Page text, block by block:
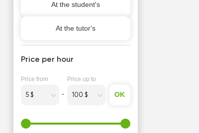
At the student's
At the tutor's
Price per hour
Price from Price up to
OK